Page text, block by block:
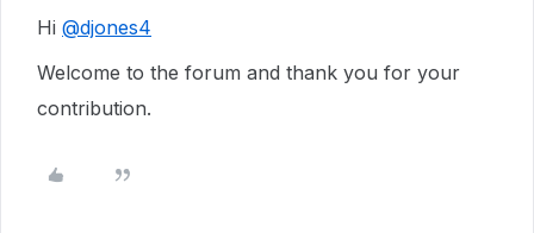
Hi @djones4
Welcome to the forum and thank you for your
contribution.